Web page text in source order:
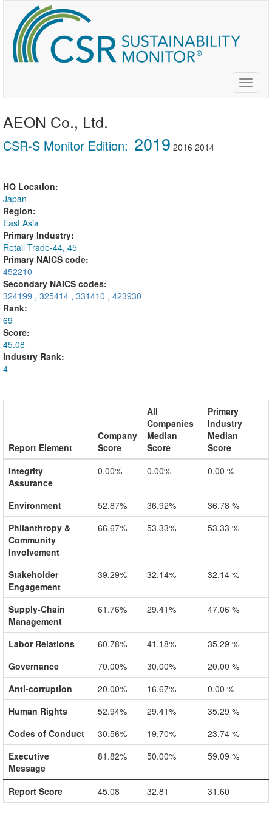
main
content
Toggle
AEON Co., Ltd.
CSR-S Monitor Edition: 2019 2016 2014
HQ Location:
Japan
Region:
East Asia
Primary Industry:
Retail Trade-44, 45
Primary NAICS code:
452210
Secondary NAICS codes:
324199 , 325414 , 331410 , 423930
Rank:
69
Score:
45.08
Industry Rank:
4
Report Element
Company
Score
All
Companies
Median
Score
Primary
Industry
Median
Score
Integrity
Assurance
0.00% 0.00% 0.00 %
Environment 52.87% 36.92%
36.78 %
Philanthropy &
Community
Involvement
66.67% 53.33% 53.33 %
Stakeholder
Engagement
39.29% 32.14% 32.14 %
Supply-Chain
Management
61.76% 29.41% 47.06 %
Labor Relations 60.78% 41.18%
35.29 %
Governance
70.00% 30.00%
20.00 %
Anti-corruption
20.00% 16.67%
0.00 %
Human Rights
52.94% 29.41%
35.29 %
Codes of Conduct
30.56% 19.70%
23.74 %
Executive
Message
81.82% 50.00% 59.09 %
Report Score 45.08 32.81 31.60